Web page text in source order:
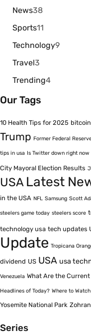
News38
Sports11
Technology9
Travel3
Trending4
Our Tags
10 Health Tips for 2025
Trump Former Federal
tips in usa Is Twitter down right now
City Mayoral Election Results
USA Latest
in the USA NFL Samsung Scott
steelers game today steelers score
technology usa tech updates
Update Tropicana
dividend US USA usa
Venezuela What Are the
Headlines of Today? Where to
Yosemite National Park
Series